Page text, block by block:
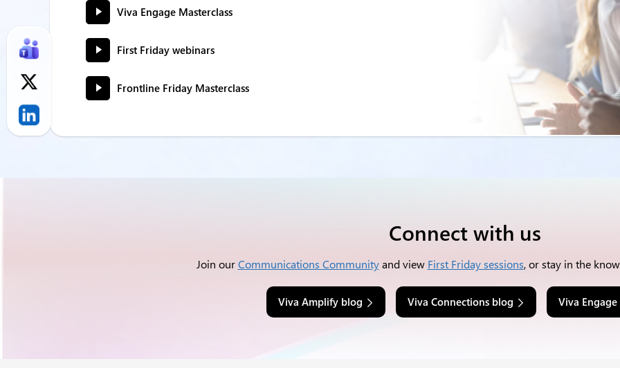
Viva Engage Masterclass
First Friday webinars
Frontline Friday Masterclass
Connect with us
Join ourCommunications Communityand view First Friday sessions, or stay in the
Viva Amplify blog Viva Connections blog Viva